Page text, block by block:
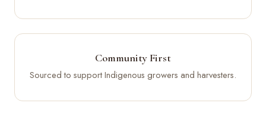
Community First
Sourced to support Indigenous growers and harvesters.